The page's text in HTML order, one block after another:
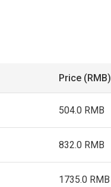
Price (RMB)
504.0 RMB
832.0 RMB
1735.0 RMB